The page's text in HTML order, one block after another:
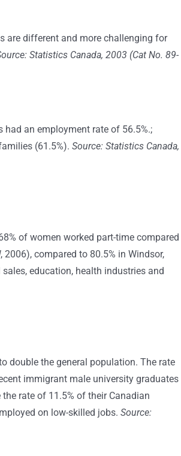
are different and more challenging for
Statistics Canada, 2003 (Cat No. 89-
an employment rate of 56.5%.;
(61.5%). Source: Statistics Canada,
of women worked part-time compared
compared to 80.5% in Windsor,
education, health industries and
double the general population. The rate
immigrant male university graduates
rate of 11.5% of their Canadian
on low-skilled jobs. Source: